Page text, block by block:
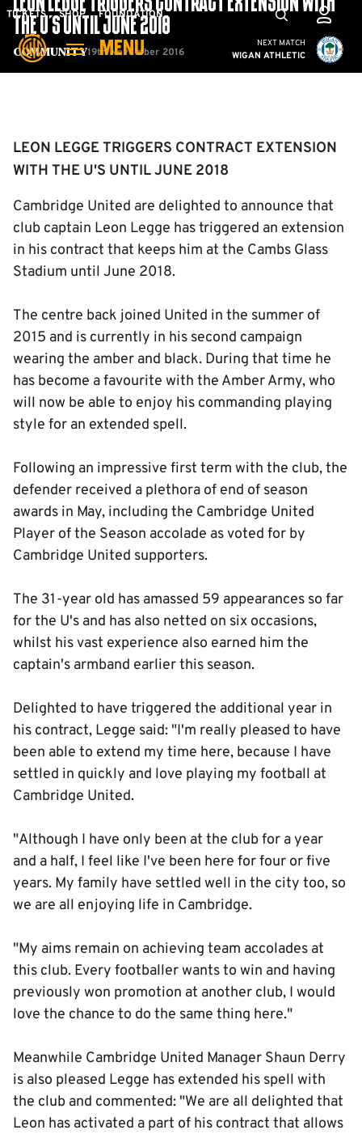
Skip
main
TICKETS SHOP FOUNDATION
MENU
Mega
Navigation
Cambridge United vs
NEXT MATCH
WIGAN ATHLETIC
Community
LEON LEGGE TRIGGERS CONTRACT EXTENSION WITH
THE U'S UNTIL JUNE 2018
19th November 2016
LEON LEGGE TRIGGERS CONTRACT EXTENSION
WITH THE U'S UNTIL JUNE 2018
Cambridge United are delighted to announce that
club captain Leon Legge has triggered an extension
in his contract that keeps him at the Cambs Glass
Stadium until June 2018.
The centre back joined United in the summer of
2015 and is currently in his second campaign
wearing the amber and black. During that time he
has become a favourite with the Amber Army, who
will now be able to enjoy his commanding playing
style for an extended spell.
Following an impressive first term with the club, the
defender received a plethora of end of season
awards in May, including the Cambridge United
Player of the Season accolade as voted for by
Cambridge United supporters.
The 31-year old has amassed 59 appearances so far
for the U's and has also netted on six occasions,
whilst his vast experience also earned him the
captain's armband earlier this season.
Delighted to have triggered the additional year in
his contract, Legge said: "I'm really pleased to have
been able to extend my time here, because I have
settled in quickly and love playing my football at
Cambridge United.
"Although I have only been at the club for a year
and a half, I feel like I've been here for four or five
years. My family have settled well in the city too, so
we are all enjoying life in Cambridge.
"My aims remain on achieving team accolades at
this club. Every footballer wants to win and having
previously won promotion at another club, I would
love the chance to do the same thing here."
Meanwhile Cambridge United Manager Shaun Derry
is also pleased Legge has extended his spell with
the club and commented: "We are all delighted that
Leon has activated a part of his contract that allows